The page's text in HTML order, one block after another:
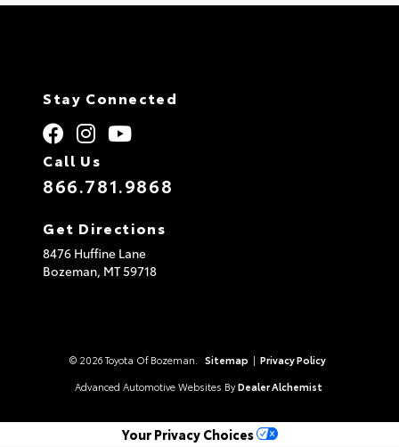
Stay Connected
Call Us
866.781.9868
Get Directions
8476 Huffine Lane
Bozeman, MT59718
© 2026 Toyota Of Bozeman. Sitemap | Privacy Policy
Advanced Automotive Websites By Dealer Alchemist
Your Privacy Choices